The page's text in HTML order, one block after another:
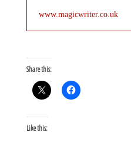
www.magicwriter.co.uk
Share this:
Like this: